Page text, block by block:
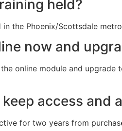
held?
in the Phoenix/Scottsdale
now and
online module and
access and
for two years from